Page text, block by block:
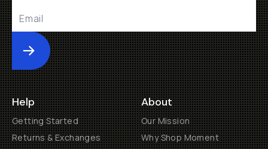
Submit
Help
Getting Started
Returns & Exchanges
About
Our Mission
Why Shop Moment